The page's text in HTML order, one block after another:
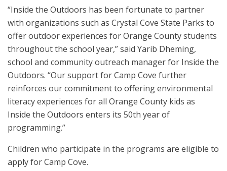
“Inside the Outdoors has been fortunate to partner
with organizations such as Crystal Cove State Parks to
offer outdoor experiences for Orange County students
throughout the school year,” said Yarib Dheming,
school and community outreach manager for Inside the
Outdoors. “Our support for Camp Cove further
reinforces our commitment to offering environmental
literacy experiences for all Orange County kids as
Inside the Outdoors enters its 50th year of
programming.”
Children who participate in the programs are eligible to
apply for Camp Cove.